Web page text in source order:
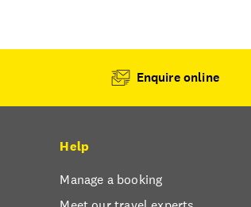
Enquire online
Help
Manage a booking